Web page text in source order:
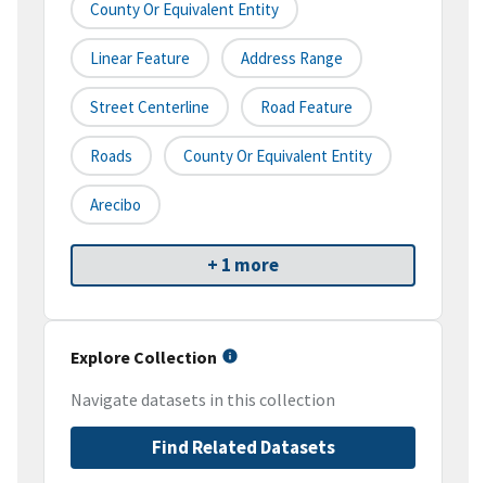
County Or Equivalent Entity
Linear Feature Address Range
Street Centerline Road Feature
Roads County Or Equivalent Entity
Arecibo
+ 1 more
Explore Collection
Navigate datasets in this collection
Find Related Datasets